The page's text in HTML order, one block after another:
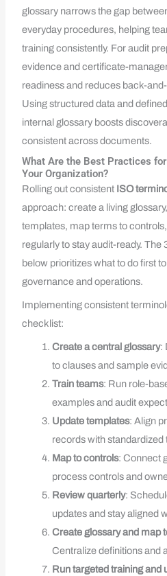
glossary narrows the gap
everyday procedures, helping
training consistently. For audit
evidence and certificate-
readiness and reduces back-
Using structured data and
internal glossary boosts
consistent across documents.
What Are the Best Practices
Your Organization?
Rolling out consistent ISO
approach: create a living
templates, map terms to
regularly to stay audit-ready.
below prioritizes what to do first
governance and operations.
Implementing consistent
checklist:
Create a central glossary:
to clauses and sample
Train teams: Run role-
examples and audit
Update templates: Align
records with standardized
Map to controls: Connect
process controls and
Review quarterly:
updates and stay aligned
Create glossary and map
Centralize definitions and
Run targeted training and